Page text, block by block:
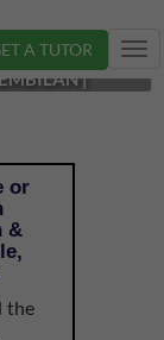
A TUTOR
SEMBILAN |
or
&
the